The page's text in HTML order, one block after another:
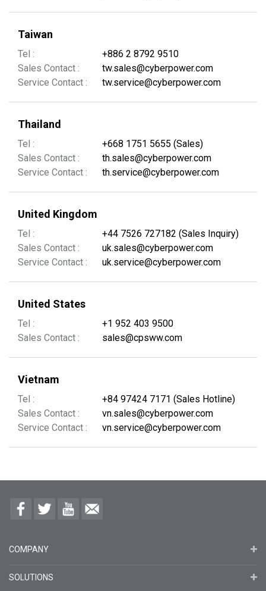
Taiwan
Tel :
+886 2 8792 9510
Sales Contact :
tw.sales@cyberpower.com
Service Contact :
tw.service@cyberpower.com
Thailand
Tel :
+668 1751 5655 (Sales)
Sales Contact :
th.sales@cyberpower.com
Service Contact :
th.service@cyberpower.com
United Kingdom
Tel :
+44 7526 727182 (Sales Inquiry)
Sales Contact :
uk.sales@cyberpower.com
Service Contact :
uk.service@cyberpower.com
United States
Tel :
+1 952 403 9500
Sales Contact :
sales@cpsww.com
Vietnam
Tel :
+84 97424 7171 (Sales Hotline)
Sales Contact :
vn.sales@cyberpower.com
Service Contact :
vn.service@cyberpower.com
COMPANY
SOLUTIONS